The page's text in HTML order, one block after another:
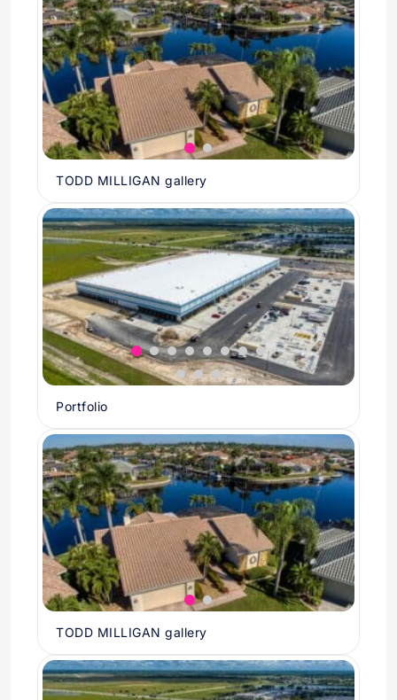
TODD MILLIGAN gallery
Portfolio
TODD MILLIGAN gallery